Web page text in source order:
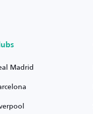
Madrid